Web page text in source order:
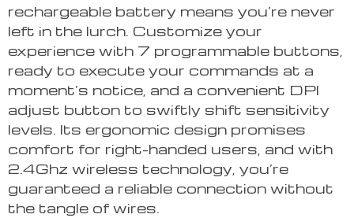
rechargeable battery means you’re never
left in the lurch. Customize your
experience with 7 programmable buttons,
ready to execute your commands at a
moment’s notice, and a convenient DPI
adjust button to swiftly shift sensitivity
levels. Its ergonomic design promises
comfort for right-handed users, and with
2.4Ghz wireless technology, you’re
guaranteed a reliable connection without
the tangle of wires.